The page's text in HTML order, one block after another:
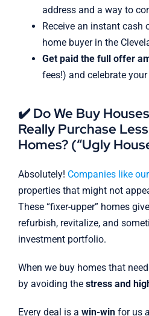
address and a way to
Receive an instant cash
home buyer in the
Get paid the full offer
fees!) and celebrate
✔️ Do We Buy
Really Purchase
Homes? (“Ugly
Absolutely! Companies like
properties that might not
These “fixer-upper” homes
refurbish, revitalize, and
investment portfolio.
When we buy homes that
by avoiding the stress and
Every deal is a win-winfor us